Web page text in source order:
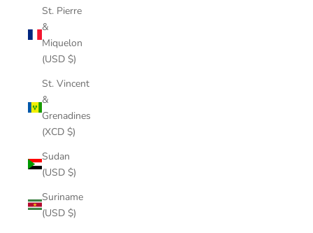
St. Pierre
&
Miquelon
(USD $)
St. Vincent
&
Grenadines
(XCD $)
Sudan
(USD $)
Suriname
(USD $)